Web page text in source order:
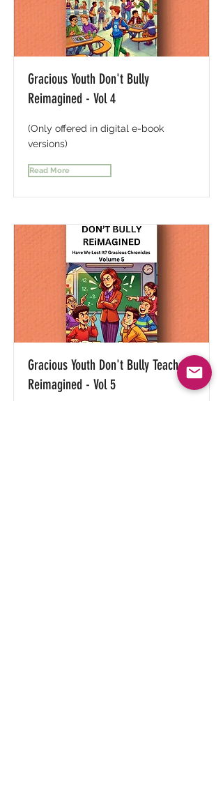
Gracious Youth Don't Bully
Reimagined - Vol 4
(Only offered in digital e-book
versions)
Read More
Gracious Youth Don't Bully Teachers
Reimagined - Vol 5